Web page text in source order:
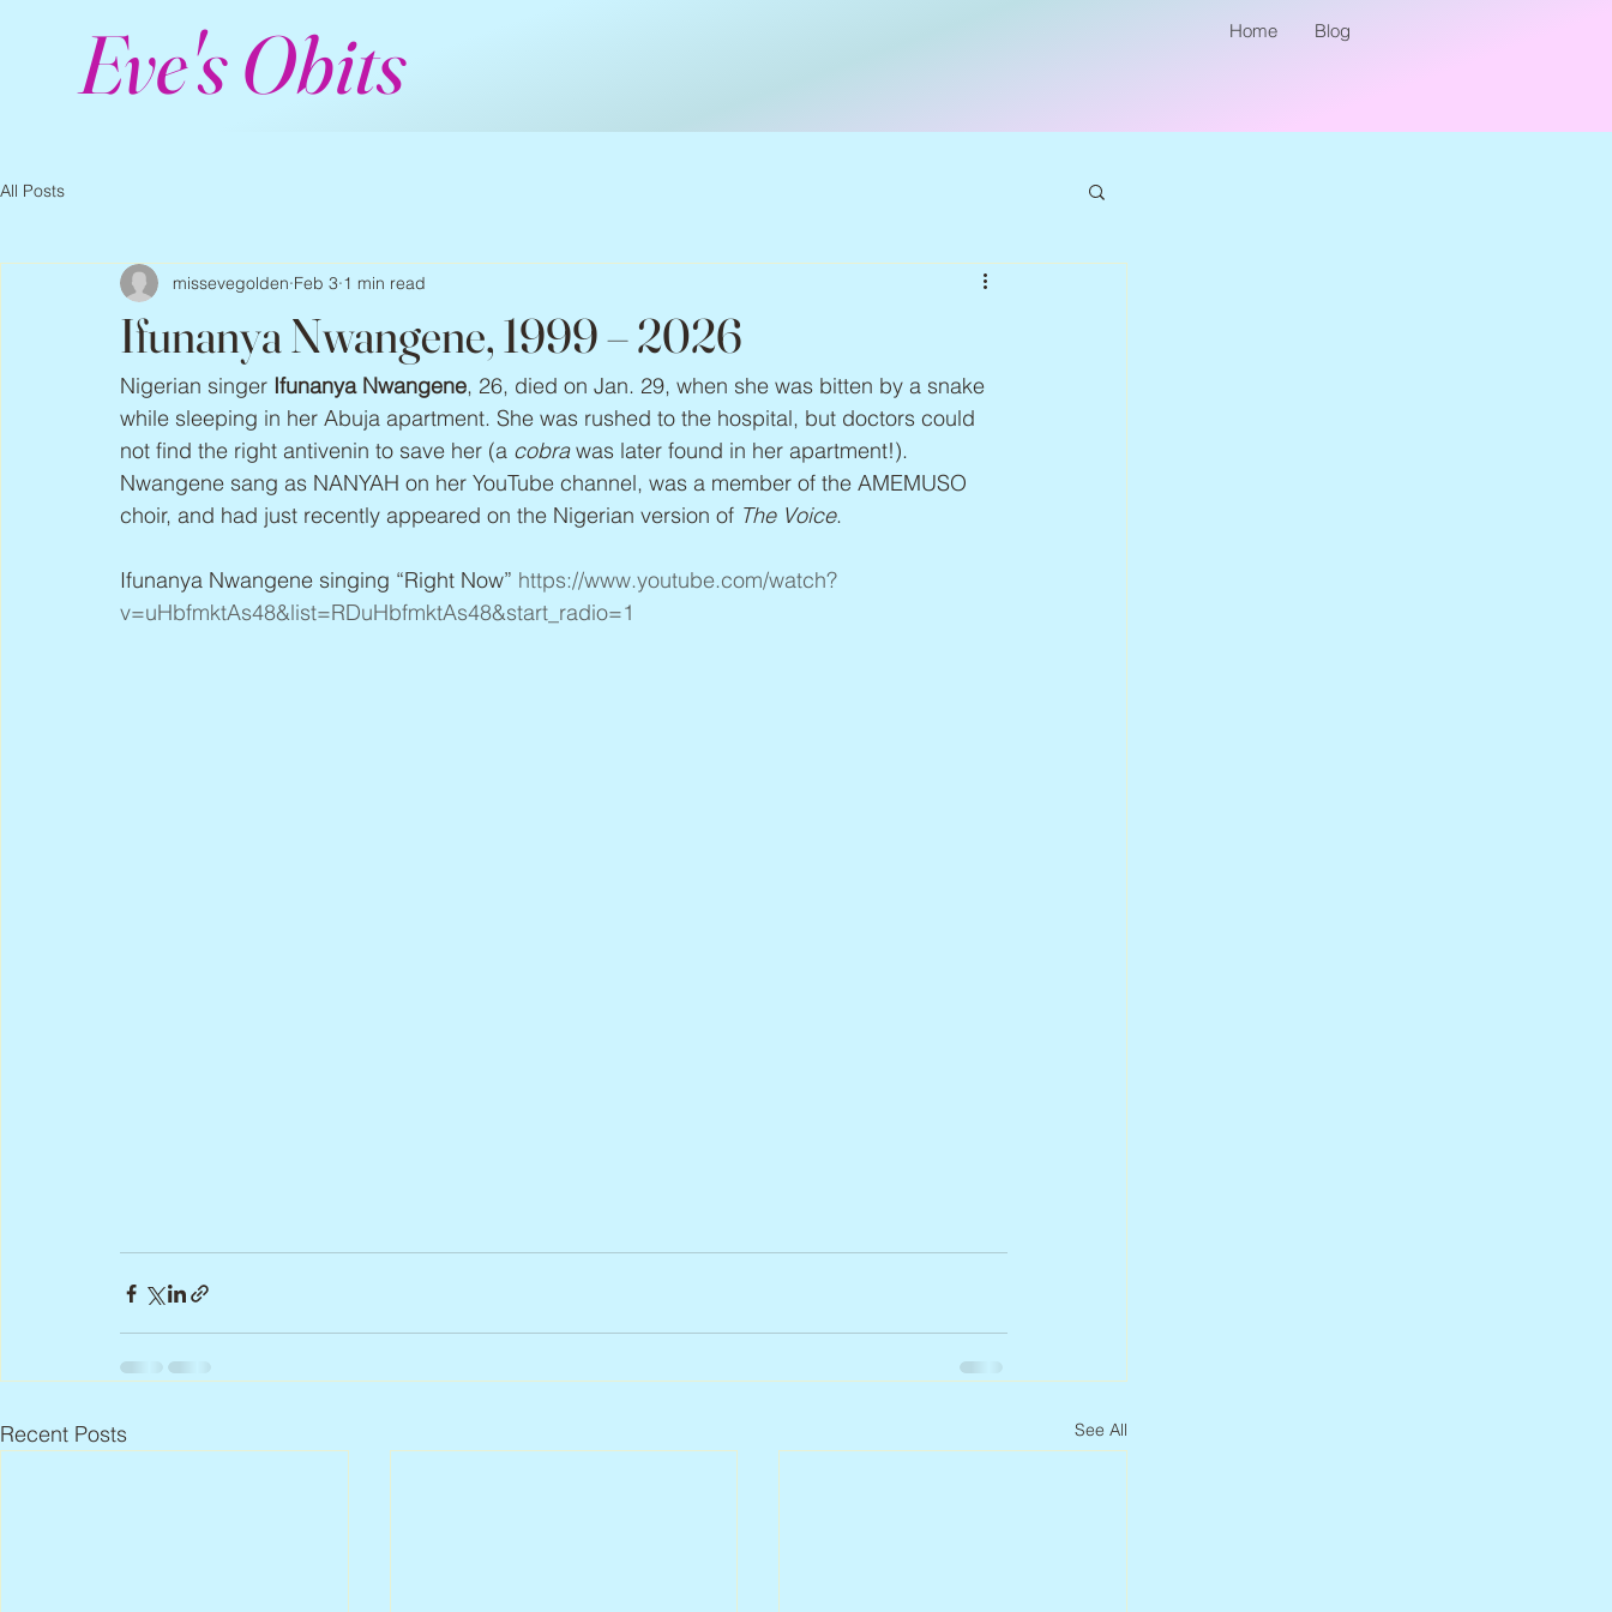
Eve's Obits Home Blog
All Posts
Ifunanya Nwangene, 1999 – 2026
missevegolden Feb 3 1 min read
Nigerian singer Ifunanya Nwangene, 26, died on Jan. 29, when she was bitten by a snake
while sleeping in her Abuja apartment. She was rushed to the hospital, but doctors could
not find the right antivenin to save her (a cobra was later found in her apartment!).
Nwangene sang as NANYAH on her YouTube channel, was a member of the AMEMUSO
choir, and had just recently appeared on the Nigerian version of The Voice.
Ifunanya Nwangene singing “Right Now” https://www.youtube.com/watch?
v=uHbfmktAs48&list=RDuHbfmktAs48&start_radio=1
Recent Posts See All